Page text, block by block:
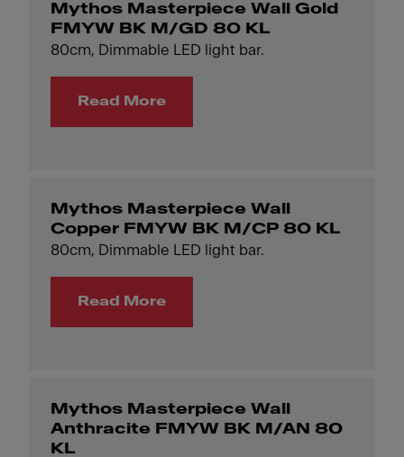
Mythos Masterpiece Wall Gold
FMYW BK M/GD 80 KL
80cm, Dimmable LED light bar.
Read More
Mythos Masterpiece Wall
Copper FMYW BK M/CP 80 KL
80cm, Dimmable LED light bar.
Read More
Mythos Masterpiece Wall
Anthracite FMYW BK M/AN 80
KL